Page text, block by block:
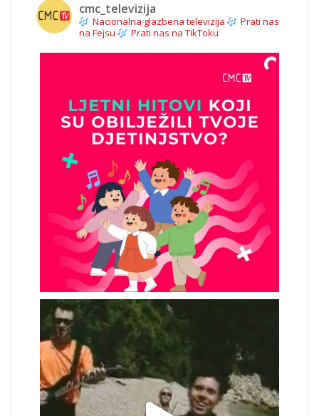
cmc_televizija
Nacionalna glazbena televizija
Prati nas
na Fejsu
Prati nas na TikToku